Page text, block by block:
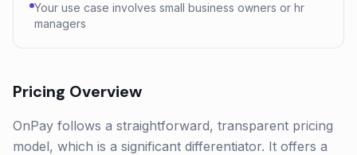
Your use case involves small business owners or hr
managers
Pricing Overview
OnPay follows a straightforward, transparent pricing
model, which is a significant differentiator. It offers a